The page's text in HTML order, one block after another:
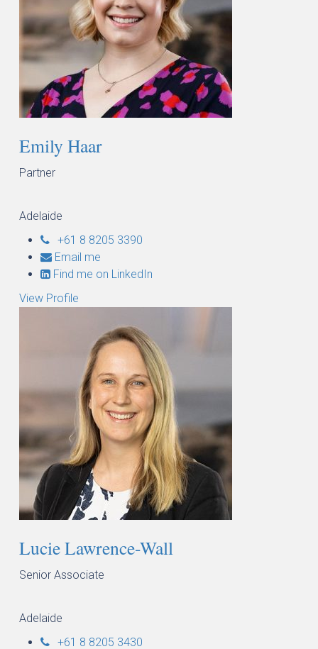
Emily Haar
Partner
Adelaide
+61 8 8205 3390
Email me
Find me on LinkedIn
View Profile
Lucie Lawrence-Wall
Senior Associate
Adelaide
+61 8 8205 3430